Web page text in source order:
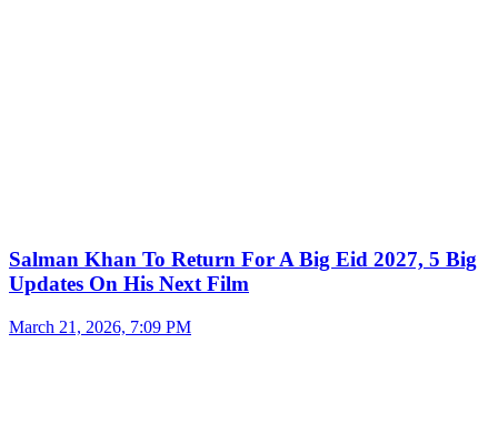
Salman Khan To Return For A Big Eid 2027, 5 Big
Updates On His Next Film
March 21, 2026, 7:09 PM